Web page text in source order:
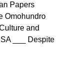
Papers
Omohundro
and
___ Despite